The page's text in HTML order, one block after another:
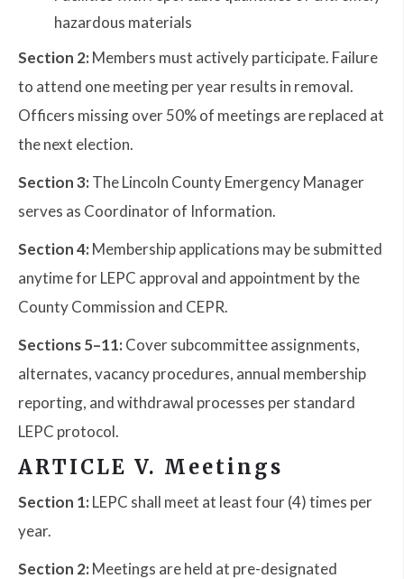
hazardous materials
Section 2:Members must actively participate. Failure
to attend one meeting per year results in removal.
Officers missing over 50% of meetings are replaced at
the next election.
Section 3:The Lincoln County Emergency Manager
serves as Coordinator of Information.
Section 4:Membership applications may be submitted
anytime for LEPC approval and appointment by the
County Commission and CEPR.
Sections 5–11:Cover subcommittee assignments,
alternates, vacancy procedures, annual membership
reporting, and withdrawal processes per standard
LEPC protocol.
ARTICLE V. Meetings
Section 1:LEPC shall meet at least four (4) times per
year.
Section 2:Meetings are held at pre-designated